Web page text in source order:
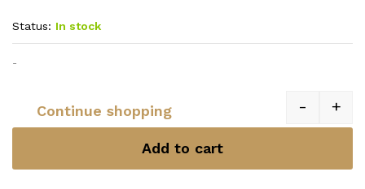
Status: In stock
-
Quantity
- +
Add to cart
Continue shopping